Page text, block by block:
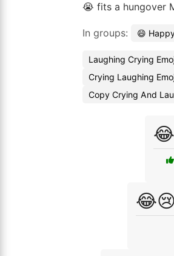
😭 fits a hungover
In groups: 😄
Laughing Crying
Crying Laughing
Copy Crying And